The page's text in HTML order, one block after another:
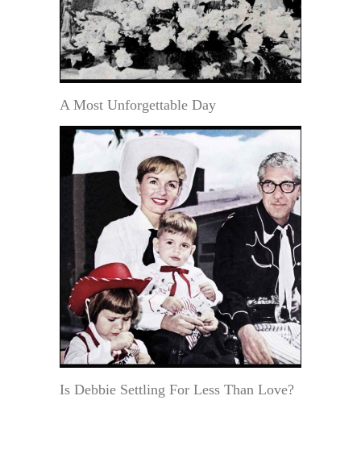
A Most Unforgettable Day
Is Debbie Settling For Less Than Love?